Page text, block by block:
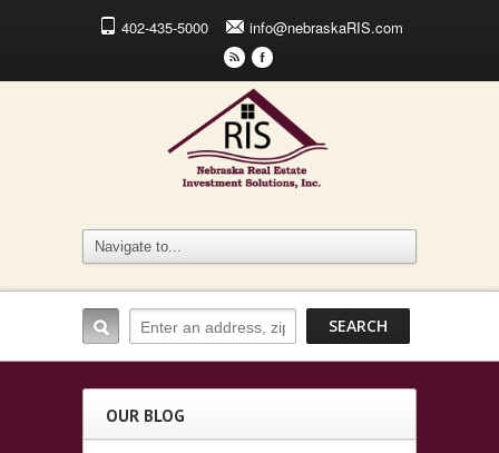
402-435-5000 info@nebraskaRIS.com
r F
OUR BLOG